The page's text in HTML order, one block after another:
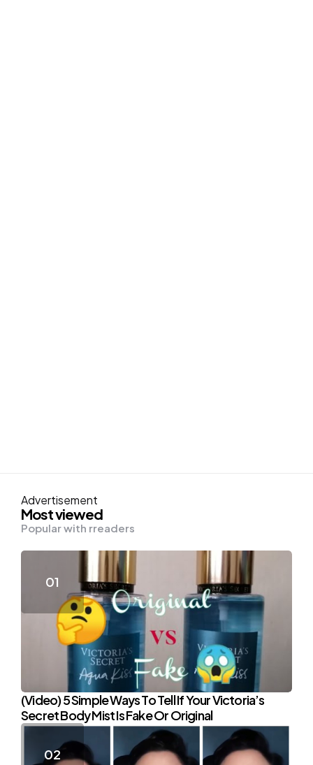
Advertisement
Most viewed
Popular with rreaders
(Video) 5 Simple Ways To Tell If Your Victoria’s
Secret Body Mist Is Fake Or Original